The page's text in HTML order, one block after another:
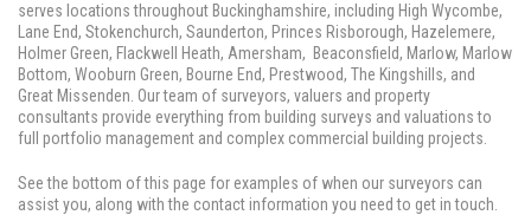
serves locations throughout Buckinghamshire, including High Wycombe,
Lane End, Stokenchurch, Saunderton, Princes Risborough, Hazelemere,
Holmer Green, Flackwell Heath, Amersham, Beaconsfield, Marlow, Marlow
Bottom, Wooburn Green, Bourne End, Prestwood, The Kingshills, and
Great Missenden. Our team of surveyors, valuers and property
consultants provide everything from building surveys and valuations to
full portfolio management and complex commercial building projects.
See the bottom of this page for examples of when our surveyors can
assist you, along with the contact information you need to get in touch.